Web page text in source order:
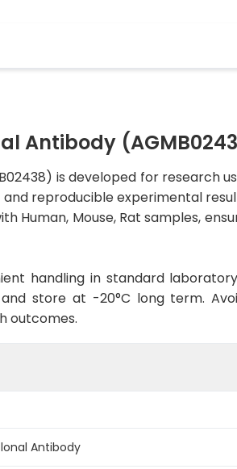
Antibody
is developed for research
reproducible experimental
Human, Mouse, Rat samples,
handling in standard
store at -20°C long term.
outcomes.
Antibody